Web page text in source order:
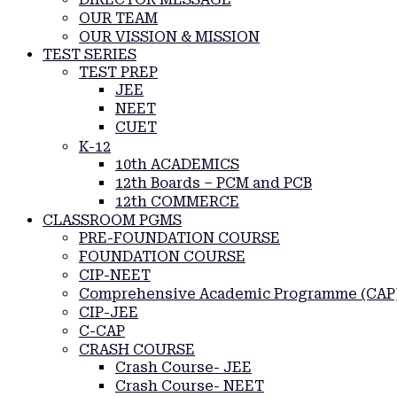
OUR TEAM
OUR VISSION & MISSION
TEST SERIES
TEST PREP
JEE
NEET
CUET
K-12
10th ACADEMICS
12th Boards – PCM and PCB
12th COMMERCE
CLASSROOM PGMS
PRE-FOUNDATION COURSE
FOUNDATION COURSE
CIP-NEET
Comprehensive Academic Programme
CIP-JEE
C-CAP
CRASH COURSE
Crash Course- JEE
Crash Course- NEET